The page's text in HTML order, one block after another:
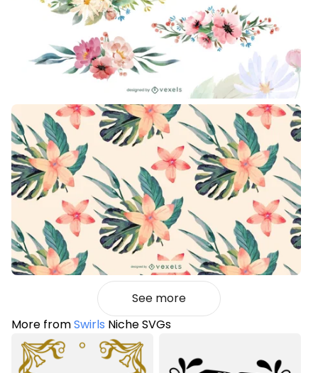
See more
More fromSwirls Niche SVGs